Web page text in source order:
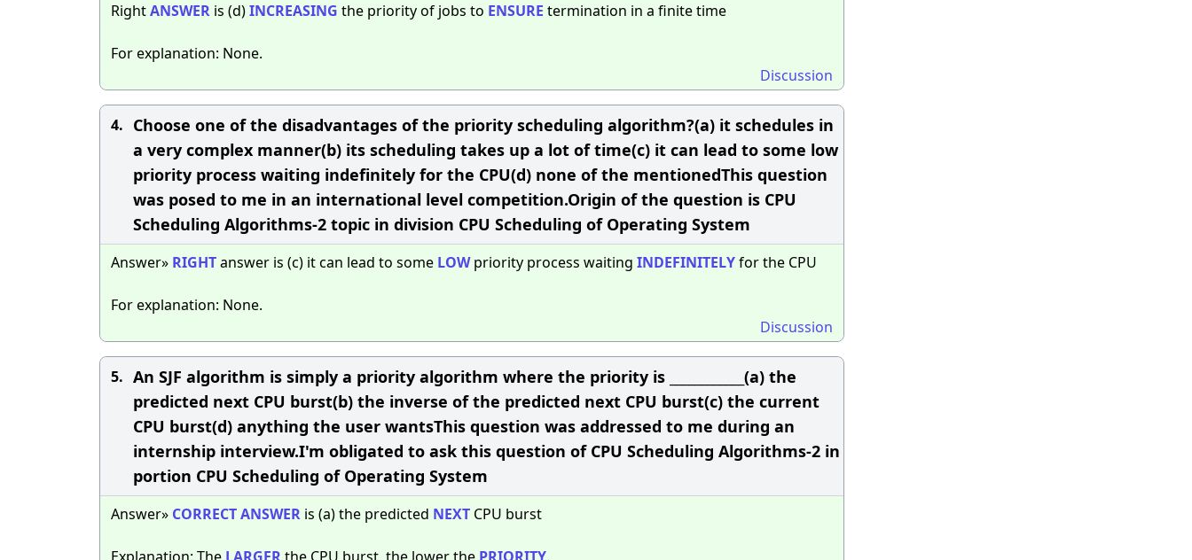
RightANSWER is (d)INCREASING the priority of jobs to ENSURE termination in a finite time
For explanation: None.
Discussion
4. Choose one of the disadvantages of the priority scheduling algorithm?(a) it schedules in
a very complex manner(b) its scheduling takes up a lot of time(c) it can lead to some low
priority process waiting indefinitely for the CPU(d) none of the mentionedThis question
was posed to me in an international level competition.Origin of the question is CPU
Scheduling Algorithms-2 topic in division CPU Scheduling of Operating System
Answer» RIGHTanswer is (c) it can lead to some LOWpriority process waiting INDEFINITELYfor the CPU
For explanation: None.
Discussion
5. An SJF algorithm is simply a priority algorithm where the priority is ____________(a) the
predicted next CPU burst(b) the inverse of the predicted next CPU burst(c) the current
CPU burst(d) anything the user wantsThis question was addressed to me during an
internship interview.I'm obligated to ask this question of CPU Scheduling Algorithms-2 in
portion CPU Scheduling of Operating System
Answer» CORRECTANSWER is (a) the predicted NEXT CPU burst